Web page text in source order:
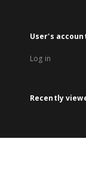
User's
Log in
Recently